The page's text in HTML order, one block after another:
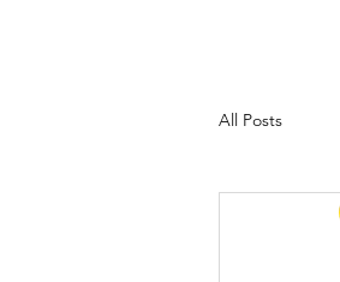
All Posts